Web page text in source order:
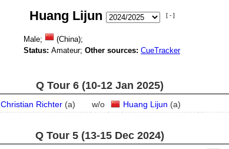
Huang Lijun [ - ]
Male;
(China);
Status: Amateur; Other sources: CueTracker
Q Tour 6 (10‑12 Jan 2025)
Christian Richter(a) w/o Huang Lijun (a)
Q Tour 5 (13‑15 Dec 2024)